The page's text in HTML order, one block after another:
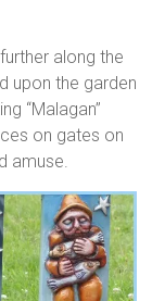
along the
upon the garden
“Malagan”
on gates on
amuse.